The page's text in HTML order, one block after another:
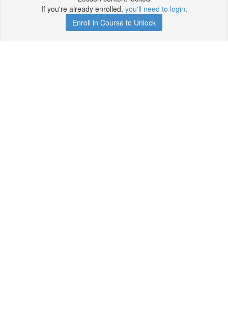
If you're already enrolled, you'll need to login.
Enroll in Course to Unlock